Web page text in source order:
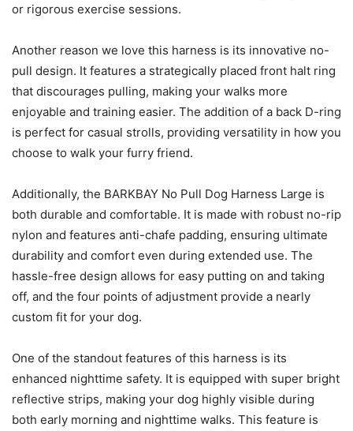
or rigorous exercise sessions.
Another reason we love this harness is its innovative no-
pull design. It features a strategically placed front halt ring
that discourages pulling, making your walks more
enjoyable and training easier. The addition of a back D-ring
is perfect for casual strolls, providing versatility in how you
choose to walk your furry friend.
Additionally, the BARKBAY No Pull Dog Harness Large is
both durable and comfortable. It is made with robust no-rip
nylon and features anti-chafe padding, ensuring ultimate
durability and comfort even during extended use. The
hassle-free design allows for easy putting on and taking
off, and the four points of adjustment provide a nearly
custom fit for your dog.
One of the standout features of this harness is its
enhanced nighttime safety. It is equipped with super bright
reflective strips, making your dog highly visible during
both early morning and nighttime walks. This feature is